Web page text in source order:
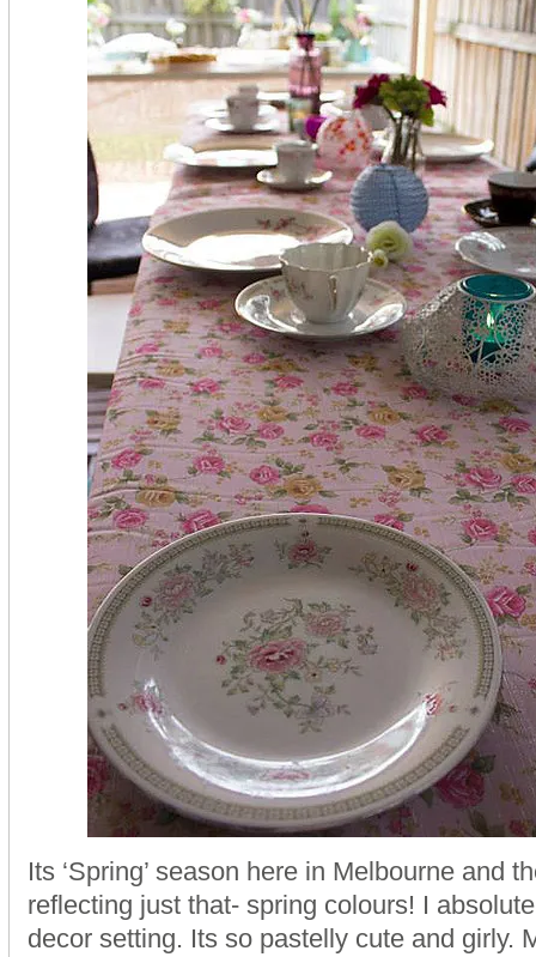
Its ‘Spring’ season here in Melbourne and
reflecting just that- spring colours! I
decor setting. Its so pastelly cute and girly.